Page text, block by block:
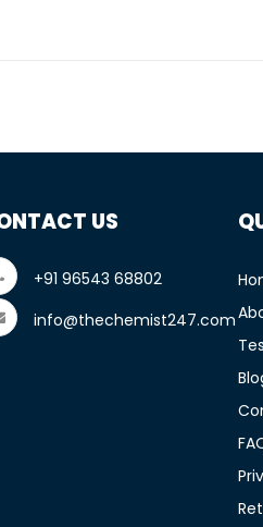
US
+91 96543 68802
info@thechemist247.com